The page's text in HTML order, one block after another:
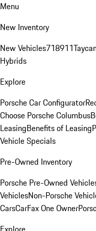
Menu
New Inventory
New Vehicles718911
Hybrids
Explore
Porsche Car Configurator
Choose Porsche Columbus
LeasingBenefits of Leasing
Vehicle Specials
Pre-Owned Inventory
Porsche Pre-Owned
VehiclesNon-Porsche
CarsCarFax One Owner